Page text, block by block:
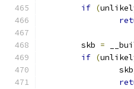
if (
	skb
=
if (